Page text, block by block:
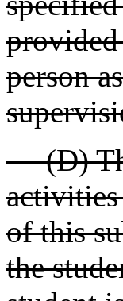
person
(D)
of this
the